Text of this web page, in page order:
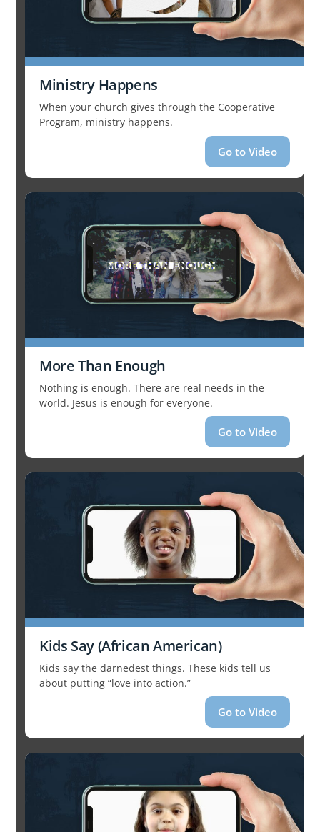
Ministry Happens
When your church gives through the Cooperative
Program, ministry happens.
Go to Video
More Than Enough
Nothing is enough. There are real needs in the
world. Jesus is enough for everyone.
Go to Video
Kids Say (African American)
Kids say the darnedest things. These kids tell us
about putting “love into action.”
Go to Video